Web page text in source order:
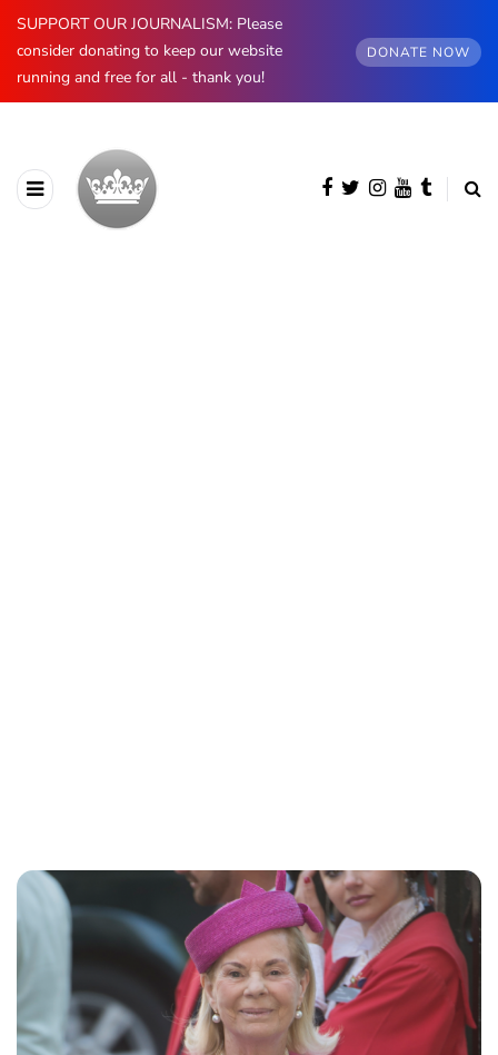
SUPPORT OUR JOURNALISM: Please
consider donating to keep our website
running and free for all - thank you!
DONATE NOW